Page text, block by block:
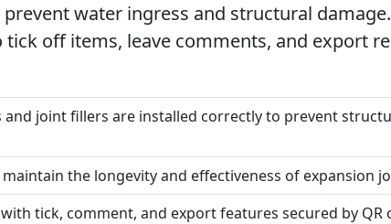
water ingress and structural
off items, leave comments, and export
and joint fillers are installed correctly to prevent
the longevity and effectiveness of expansion
tick, comment, and export features secured by QR